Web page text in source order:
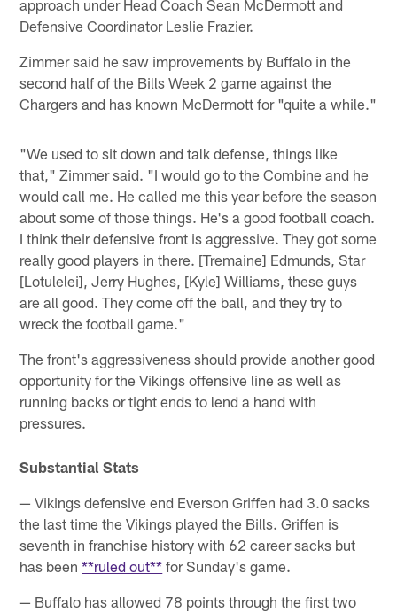
approach under Head Coach Sean McDermott and
Defensive Coordinator Leslie Frazier.
Zimmer said he saw improvements by Buffalo in the
second half of the Bills Week 2 game against the
Chargers and has known McDermott for "quite a while."
"We used to sit down and talk defense, things like
that," Zimmer said. "I would go to the Combine and he
would call me. He called me this year before the season
about some of those things. He's a good football coach.
I think their defensive front is aggressive. They got some
really good players in there. [Tremaine] Edmunds, Star
[Lotulelei], Jerry Hughes, [Kyle] Williams, these guys
are all good. They come off the ball, and they try to
wreck the football game."
The front's aggressiveness should provide another good
opportunity for the Vikings offensive line as well as
running backs or tight ends to lend a hand with
pressures.
Substantial Stats
— Vikings defensive end Everson Griffen had 3.0 sacks
the last time the Vikings played the Bills. Griffen is
seventh in franchise history with 62 career sacks but
has been**ruled out** for Sunday's game.
— Buffalo has allowed 78 points through the first two